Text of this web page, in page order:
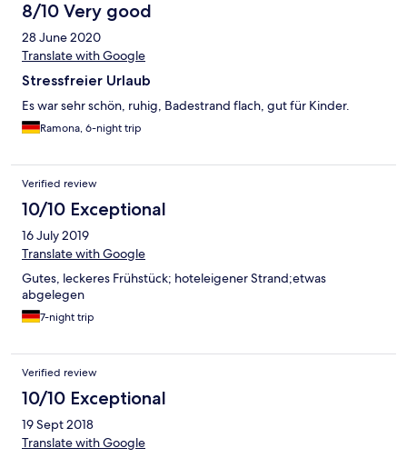
8/10 Very good
28 June 2020
Translate with Google
Stressfreier Urlaub
Es war sehr schön, ruhig, Badestrand flach, gut für Kinder.
Ramona, 6-night trip
Verified review
10/10 Exceptional
16 July 2019
Translate with Google
Gutes, leckeres Frühstück; hoteleigener Strand;etwas
abgelegen
7-night trip
Verified review
10/10 Exceptional
19 Sept 2018
Translate with Google